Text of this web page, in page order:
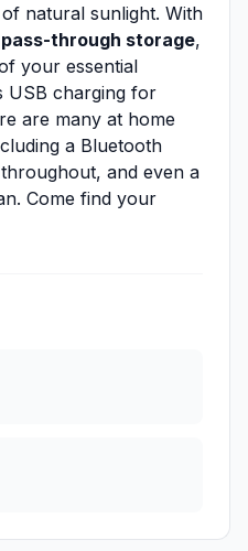
natural sunlight. With
pass-through storage,
your essential
USB charging for
are many at home
a Bluetooth
throughout, and even a
Come find your